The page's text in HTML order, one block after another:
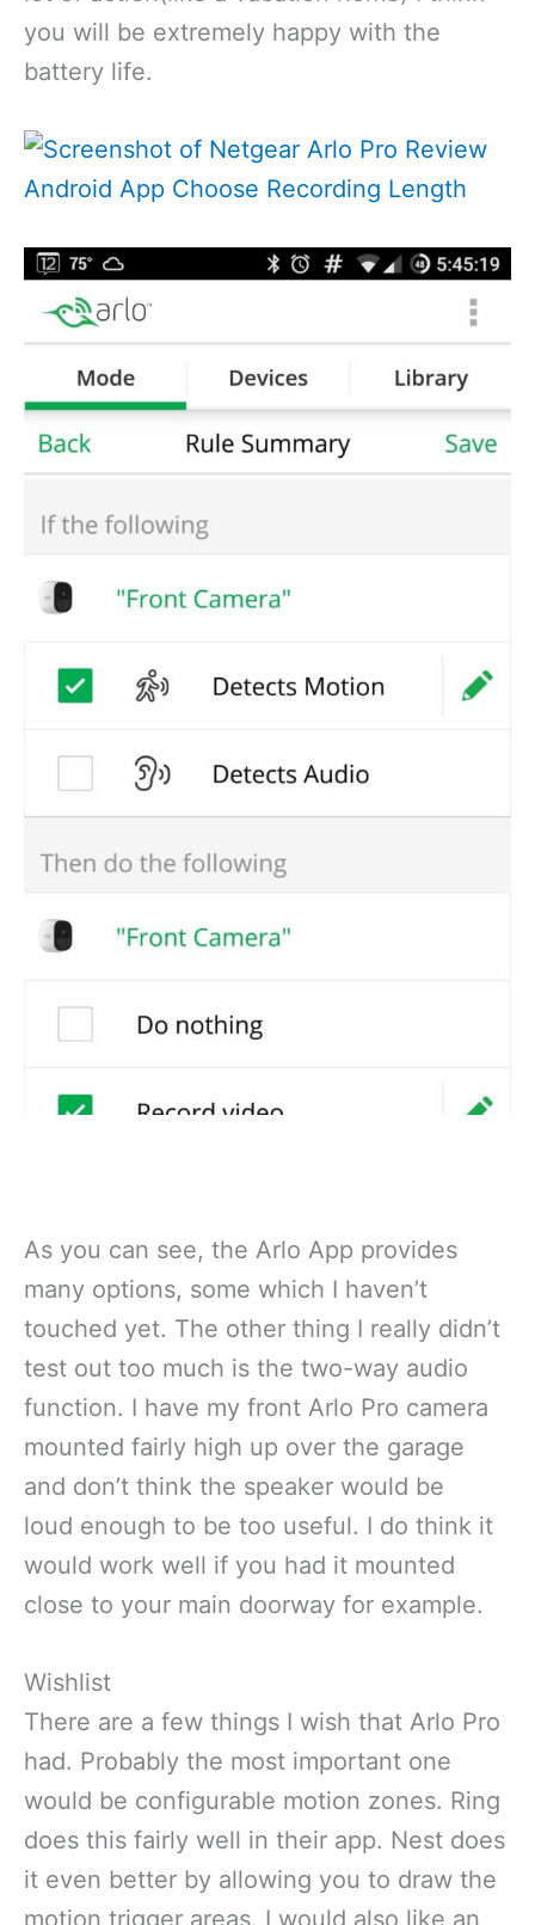
you will be extremely happy with the
battery life.
As you can see, the Arlo App provides
many options, some which I haven’t
touched yet. The other thing I really didn’t
test out too much is the two-way audio
function. I have my front Arlo Pro camera
mounted fairly high up over the garage
and don’t think the speaker would be
loud enough to be too useful. I do think it
would work well if you had it mounted
close to your main doorway for example.
Wishlist
There are a few things I wish that Arlo Pro
had. Probably the most important one
would be configurable motion zones. Ring
does this fairly well in their app. Nest does
it even better by allowing you to draw the
motion trigger areas. I would also like an